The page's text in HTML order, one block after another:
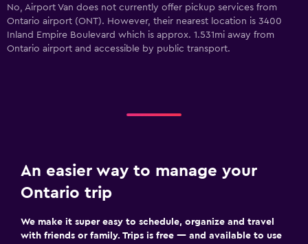
No, Airport Van does not currently offer pickup services from
Ontario airport (ONT). However, their nearest location is 3400
Inland Empire Boulevard which is approx. 1.531mi away from
Ontario airport and accessible by public transport.
An easier way to manage your
Ontario trip
We make it super easy to schedule, organize and travel
with friends or family. Trips is free — and available to use